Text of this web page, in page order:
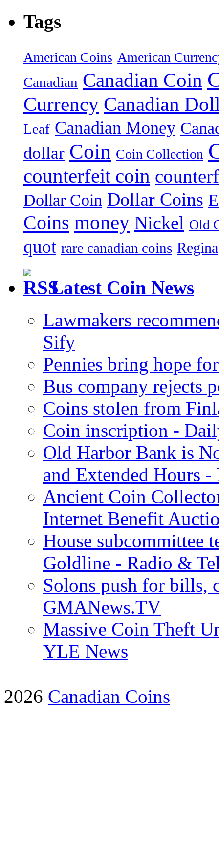
Tags
American Coins American
Canadian Canadian Coin
Currency Canadian
Leaf Canadian Money
dollar Coin Coin Collection
counterfeit coin
Dollar Coin Dollar Coins
Coins money Nickel Old
quot rare canadian coins Regina
Latest Coin News
Lawmakers
Sify
Pennies bring hope
Bus company rejects
Coins stolen from
Coin inscription -
Old Harbor Bank is
and Extended Hours -
Ancient Coin
Internet Benefit
House subcommittee
Goldline - Radio &
Solons push for bills,
GMANews.TV
Massive Coin Theft
YLE News
2026 Canadian Coins